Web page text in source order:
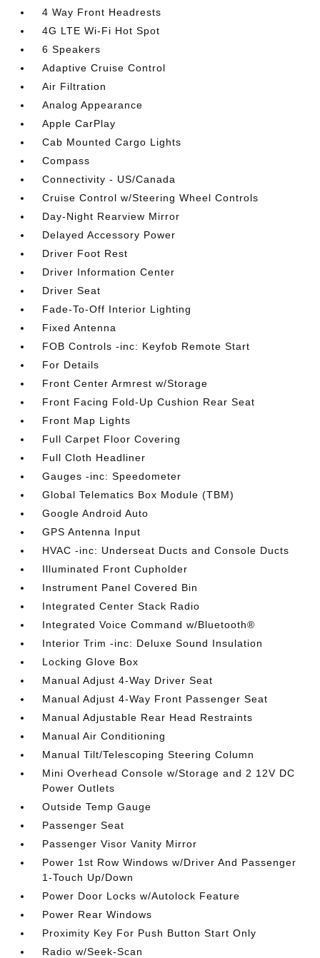
4 Way Front Headrests
4G LTE Wi-Fi Hot Spot
6 Speakers
Adaptive Cruise Control
Air Filtration
Analog Appearance
Apple CarPlay
Cab Mounted Cargo Lights
Compass
Connectivity - US/Canada
Cruise Control w/Steering Wheel Controls
Day-Night Rearview Mirror
Delayed Accessory Power
Driver Foot Rest
Driver Information Center
Driver Seat
Fade-To-Off Interior Lighting
Fixed Antenna
FOB Controls -inc: Keyfob Remote Start
For Details
Front Center Armrest w/Storage
Front Facing Fold-Up Cushion Rear Seat
Front Map Lights
Full Carpet Floor Covering
Full Cloth Headliner
Gauges -inc: Speedometer
Global Telematics Box Module (TBM)
Google Android Auto
GPS Antenna Input
HVAC -inc: Underseat Ducts and Console Ducts
Illuminated Front Cupholder
Instrument Panel Covered Bin
Integrated Center Stack Radio
Integrated Voice Command w/Bluetooth®
Interior Trim -inc: Deluxe Sound Insulation
Locking Glove Box
Manual Adjust 4-Way Driver Seat
Manual Adjust 4-Way Front Passenger Seat
Manual Adjustable Rear Head Restraints
Manual Air Conditioning
Manual Tilt/Telescoping Steering Column
Mini Overhead Console w/Storage and 2 12V DC
Power Outlets
Outside Temp Gauge
Passenger Seat
Passenger Visor Vanity Mirror
Power 1st Row Windows w/Driver And Passenger
1-Touch Up/Down
Power Door Locks w/Autolock Feature
Power Rear Windows
Proximity Key For Push Button Start Only
Radio w/Seek-Scan